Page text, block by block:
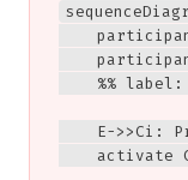
%% label:
E->>Ci:
activate